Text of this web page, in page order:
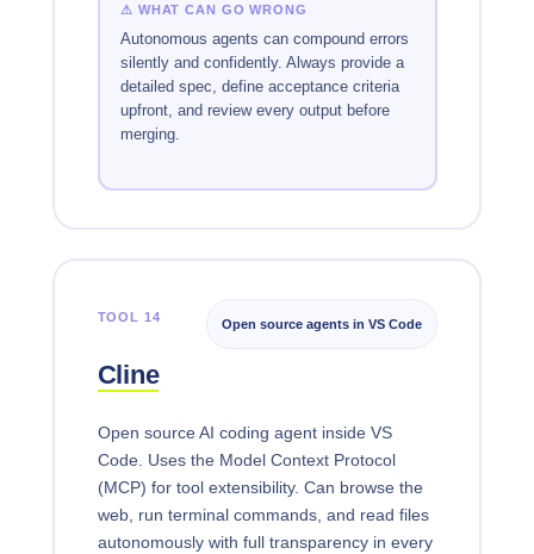
⚠ WHAT CAN GO WRONG
Autonomous agents can compound errors
silently and confidently. Always provide a
detailed spec, define acceptance criteria
upfront, and review every output before
merging.
TOOL 14
Cline
Open source agents in VS Code
Open source AI coding agent inside VS
Code. Uses the Model Context Protocol
(MCP) for tool extensibility. Can browse the
web, run terminal commands, and read files
autonomously with full transparency in every